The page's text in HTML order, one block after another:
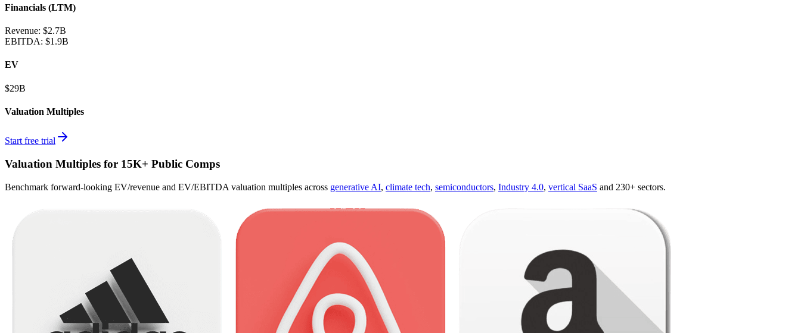
Financials (LTM)
Revenue: $2.7B
EBITDA: $1.9B
EV
$29B
Valuation Multiples
Start free trial
Valuation Multiples for 15K+ Public Comps
Benchmark forward-looking EV/revenue and EV/EBITDA valuation multiples across generative AI, climate tech, semiconductors, Industry 4.0, vertical SaaS and 230+ sectors.